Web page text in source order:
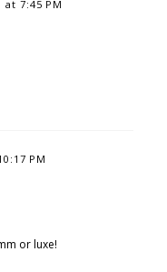
7:45 PM
PM
or luxe!